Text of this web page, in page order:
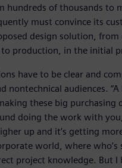
hundreds of thousands to
must convince its
design solution, from
production, in the initial
have to be clear and
nontechnical audiences.
these big purchasing
doing the work with
up and it’s getting
world, where who’s
project knowledge. But I